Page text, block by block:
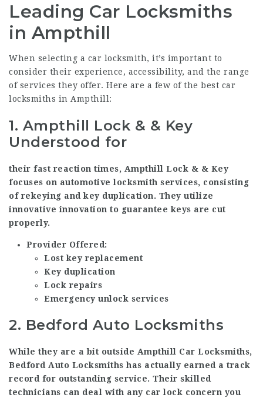
Leading Car Locksmiths
in Ampthill
When selecting a car locksmith, it’s important to
consider their experience, accessibility, and the range
of services they offer. Here are a few of the best car
locksmiths in Ampthill:
1. Ampthill Lock & & Key
Understood for
their fast reaction times, Ampthill Lock & & Key
focuses on automotive locksmith services, consisting
of rekeying and key duplication. They utilize
innovative innovation to guarantee keys are cut
properly.
Provider Offered:
Lost key replacement
Key duplication
Lock repairs
Emergency unlock services
2. Bedford Auto Locksmiths
While they are a bit outside Ampthill Car Locksmiths,
Bedford Auto Locksmiths has actually earned a track
record for outstanding service. Their skilled
technicians can deal with any car lock concern you